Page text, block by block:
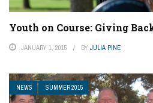
Youth on Course: Giving
JANUARY 1, 2015 BY JULIA PINE
NEWS SUMMER 2015